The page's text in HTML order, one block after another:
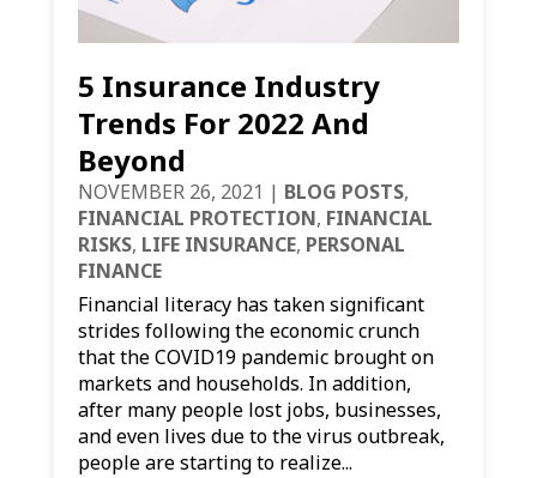
5 Insurance Industry
Trends For 2022 And
Beyond
NOVEMBER 26, 2021 | BLOG POSTS,
FINANCIAL PROTECTION, FINANCIAL
RISKS, LIFE INSURANCE, PERSONAL
FINANCE
Financial literacy has taken significant
strides following the economic crunch
that the COVID19 pandemic brought on
markets and households. In addition,
after many people lost jobs, businesses,
and even lives due to the virus outbreak,
people are starting to realize...